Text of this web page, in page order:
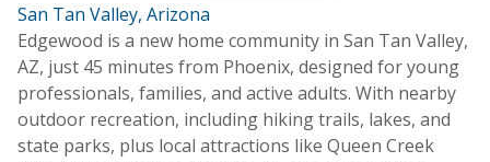
San Tan Valley, Arizona
Edgewood is a new home community in San Tan Valley,
AZ, just 45 minutes from Phoenix, designed for young
professionals, families, and active adults. With nearby
outdoor recreation, including hiking trails, lakes, and
state parks, plus local attractions like Queen Creek